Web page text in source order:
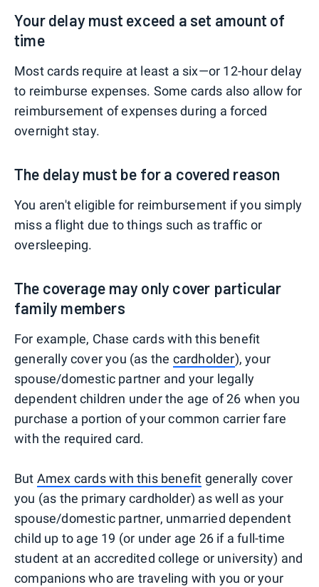
Your delay must exceed a set amount of
time
Most cards require at least a six—or 12-hour delay
to reimburse expenses. Some cards also allow for
reimbursement of expenses during a forced
overnight stay.
The delay must be for a covered reason
You aren't eligible for reimbursement if you simply
miss a flight due to things such as traffic or
oversleeping.
The coverage may only cover particular
family members
For example, Chase cards with this benefit
generally cover you (as the cardholder), your
spouse/domestic partner and your legally
dependent children under the age of 26 when you
purchase a portion of your common carrier fare
with the required card.
But Amex cards with this benefit generally cover
you (as the primary cardholder) as well as your
spouse/domestic partner, unmarried dependent
child up to age 19 (or under age 26 if a full-time
student at an accredited college or university) and
companions who are traveling with you or your